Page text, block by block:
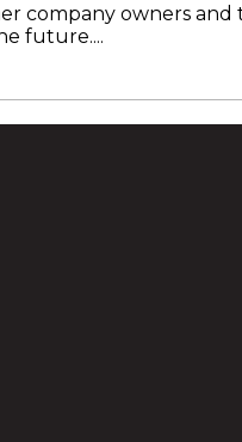
company owners and
future....